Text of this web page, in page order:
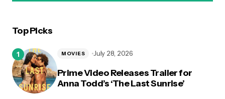
Top Picks
Prime Video Releases Trailer for
Anna Todd’s ‘The Last Sunrise’
MOVIES July 28, 2026